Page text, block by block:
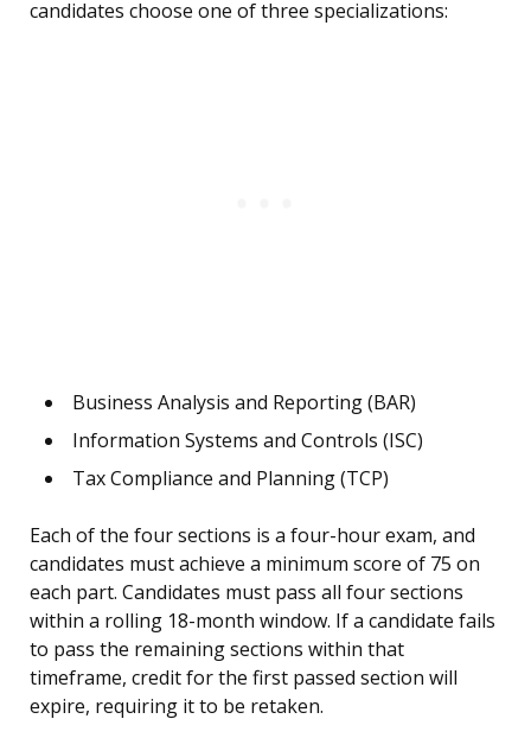
candidates choose one of three specializations:
Business Analysis and Reporting (BAR)
Information Systems and Controls (ISC)
Tax Compliance and Planning (TCP)
Each of the four sections is a four-hour exam, and
candidates must achieve a minimum score of 75 on
each part. Candidates must pass all four sections
within a rolling 18-month window. If a candidate fails
to pass the remaining sections within that
timeframe, credit for the first passed section will
expire, requiring it to be retaken.